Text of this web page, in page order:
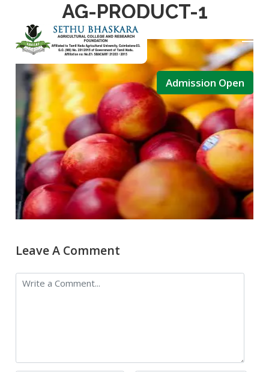
AG-PRODUCT-1
December 15, 2020 Admin
Leave A Comment
Admission Open